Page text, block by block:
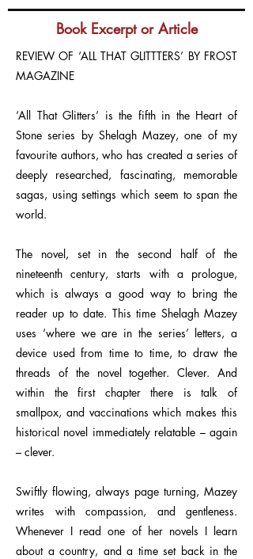
Book Excerpt or Article
REVIEW OF ‘ALL THAT GLITTTERS’ BY FROST
MAGAZINE
‘All That Glitters’ is the fifth in the Heart of
Stone series by Shelagh Mazey, one of my
favourite authors, who has created a series of
deeply researched, fascinating, memorable
sagas, using settings which seem to span the
world.
The novel, set in the second half of the
nineteenth century, starts with a prologue,
which is always a good way to bring the
reader up to date. This time Shelagh Mazey
uses ‘where we are in the series’ letters, a
device used from time to time, to draw the
threads of the novel together. Clever. And
within the first chapter there is talk of
smallpox, and vaccinations which makes this
historical novel immediately relatable – again
– clever.
Swiftly flowing, always page turning, Mazey
writes with compassion, and gentleness.
Whenever I read one of her novels I learn
about a country, and a time set back in the